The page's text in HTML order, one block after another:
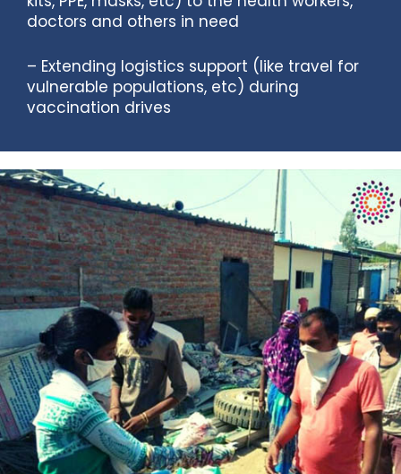
doctors and others in need
– Extending logistics support (like travel for
vulnerable populations, etc) during
vaccination drives